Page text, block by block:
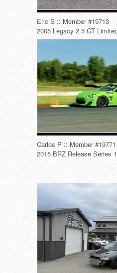
Eric S :: Member #19713
2005 Legacy 2.5 GT
Carlos P :: Member #19771
2015 BRZ Release Series